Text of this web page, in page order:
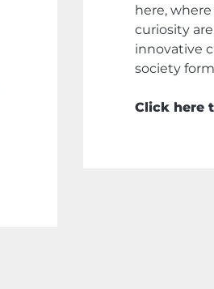
here,
curiosity
innovative
society
Click here